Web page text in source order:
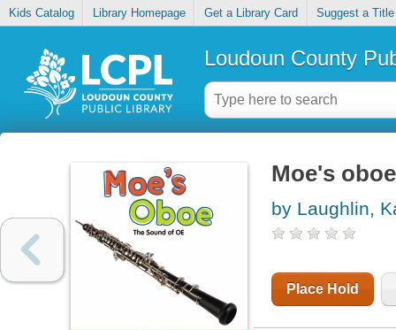
Kids Catalog Library Homepage Get a Library Card Suggest a Title
Loudoun County
Moe's
by Laughlin,
Place Hold